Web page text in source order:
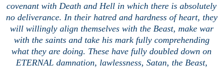
covenant with Death and Hell in which there is absolutely
no deliverance. In their hatred and hardness of heart, they
will willingly align themselves with the Beast, make war
with the saints and take his mark fully comprehending
what they are doing. These have fully doubled down on
ETERNAL damnation, lawlessness, Satan, the Beast,